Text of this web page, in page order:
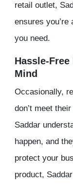
retail outlet,
ensures
you need.
Hassle-
Mind
Occasionally,
don’t meet
Saddar
happen, and
protect your
product,